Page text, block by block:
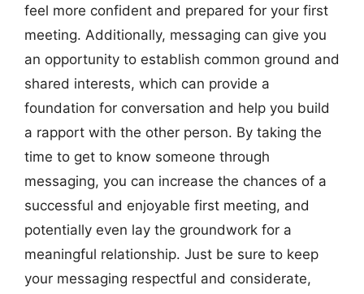
feel more confident and prepared for your first
meeting. Additionally, messaging can give you
an opportunity to establish common ground and
shared interests, which can provide a
foundation for conversation and help you build
a rapport with the other person. By taking the
time to get to know someone through
messaging, you can increase the chances of a
successful and enjoyable first meeting, and
potentially even lay the groundwork for a
meaningful relationship. Just be sure to keep
your messaging respectful and considerate,